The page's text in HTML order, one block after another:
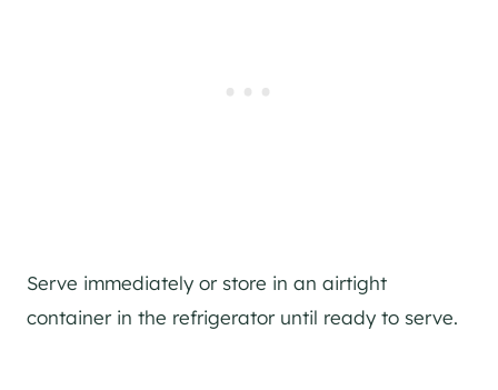
Serve immediately or store in an airtight
container in the refrigerator until ready to serve.